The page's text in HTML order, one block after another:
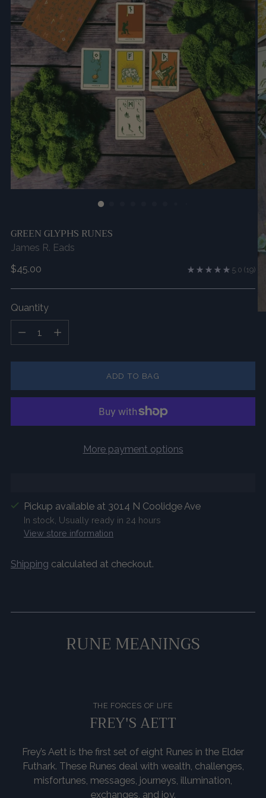
GREEN GLYPHS RUNES
James R. Eads
Regular
$45.00 5.0 (19)
Quantity
ADD TO BAG
More payment options
Pickup available at 3014 N Coolidge Ave
In stock, Usually ready in 24 hours
View store information
Shipping calculated at checkout.
RUNE MEANINGS
THE FORCES OF LIFE
FREY'S AETT
Frey’s Aett is the first set of eight Runes in the Elder
Futhark. These Runes deal with wealth, challenges,
misfortunes, messages, journeys, illumination,
exchanges, and joy.